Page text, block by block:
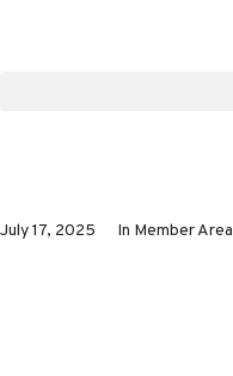
July 17, 2025 In Member Area